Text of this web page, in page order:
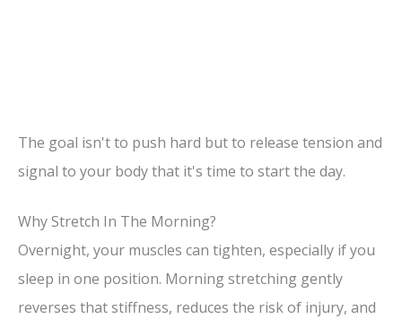
The goal isn't to push hard but to release tension and
signal to your body that it's time to start the day.
Why Stretch In The Morning?
Overnight, your muscles can tighten, especially if you
sleep in one position. Morning stretching gently
reverses that stiffness, reduces the risk of injury, and